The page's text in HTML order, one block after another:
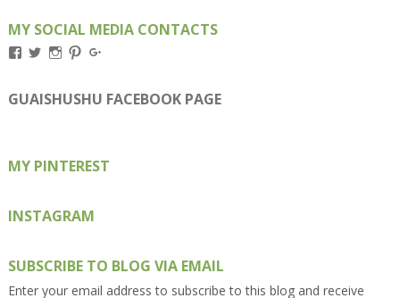
MY SOCIAL MEDIA CONTACTS
View
on
Facebook
View
on
Twitter
View
on
Instagram
View
on
Pinterest
on
Google+
GUAISHUSHU FACEBOOK PAGE
MY PINTEREST
INSTAGRAM
SUBSCRIBE TO BLOG VIA EMAIL
Enter your email address to subscribe to this blog and receive